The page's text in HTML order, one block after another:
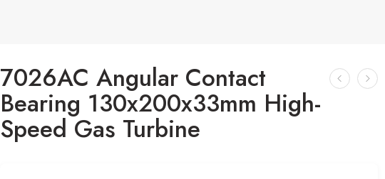
7026AC Angular Contact
Bearing 130x200x33mm High-
Speed Gas Turbine